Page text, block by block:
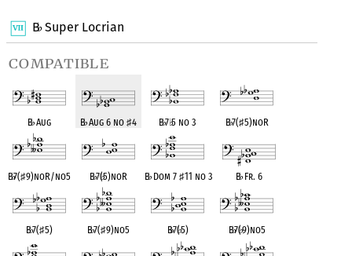
B♭Super Locrian
compatible
B♭Aug B♭Aug 6 no ♯4 B♭7♭5 no 3 B♭7(♯5)noR
B♭7(♯9)noR/no5 B♭7(♭5)noR B♭Dom 7 ♯11 no 3 B♭Fr. 6
B♭7(♯5) B♭7(♯9)no5 B♭7(♭5) B♭7(♭9)no5